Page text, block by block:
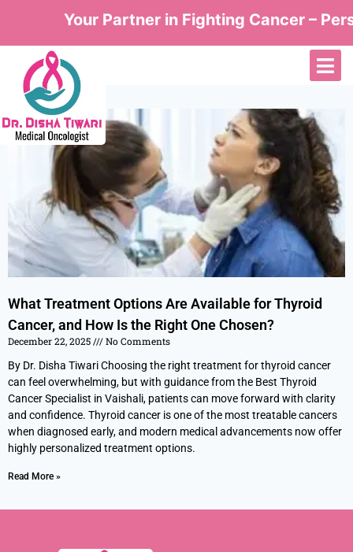
Your Partner in Fighting Cancer –
What Treatment Options Are Available for Thyroid
Cancer, and How Is the Right One Chosen?
December 22, 2025
No Comments
By Dr. Disha Tiwari Choosing the right treatment for thyroid cancer
can feel overwhelming, but with guidance from the Best Thyroid
Cancer Specialist in Vaishali, patients can move forward with clarity
and confidence. Thyroid cancer is one of the most treatable cancers
when diagnosed early, and modern medical advancements now offer
highly personalized treatment options.
Read More »